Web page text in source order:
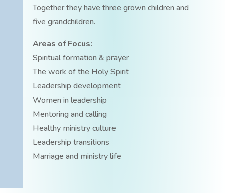
Together they have three grown children and
five grandchildren.
Areas of Focus:
Spiritual formation & prayer
The work of the Holy Spirit
Leadership development
Women in leadership
Mentoring and calling
Healthy ministry culture
Leadership transitions
Marriage and ministry life